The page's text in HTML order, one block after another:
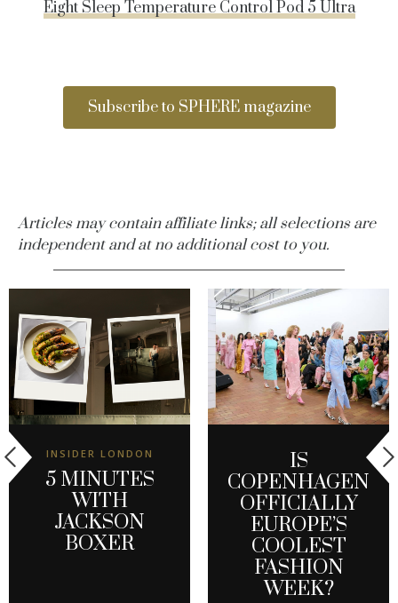
Eight Sleep Temperature Control Pod 5 Ultra
Subscribe to SPHERE magazine
Articles may contain affiliate links; all selections are
independent and at no additional cost to you.
INSIDER LONDON
5 MINUTES
WITH
JACKSON
BOXER
IS
COPENHAGEN
OFFICIALLY
EUROPE’S
COOLEST
FASHION
WEEK?